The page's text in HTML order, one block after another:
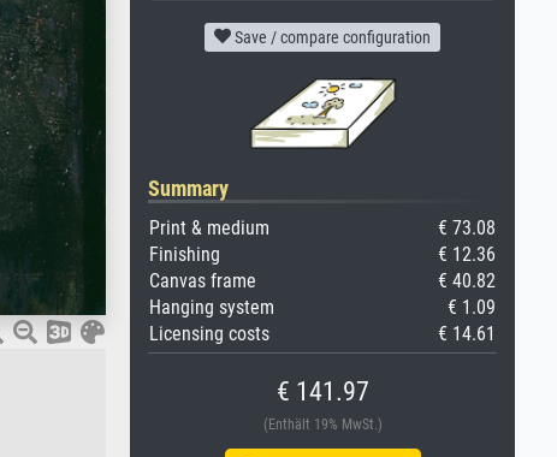
Save / compare configuration
Summary
Print & medium
€ 73.08
Finishing
€ 12.36
Canvas frame
€ 40.82
Hanging system
€ 1.09
Licensing costs
€ 14.61
€ 141.97
(Enthält 19% MwSt.)